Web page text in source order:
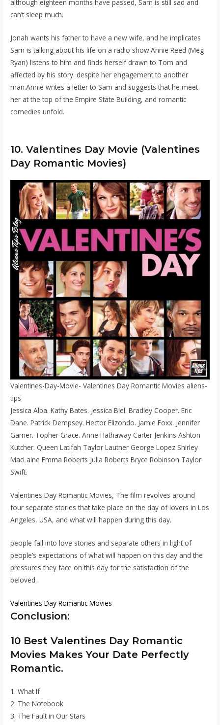
although eighteen months have passed, Sam is still sad and
can’t sleep much.
Jonah wants his father to have a new wife, and he implicates
Sam is talking about his life on a radio show.Annie Reed (Meg
Ryan) listens to him and finds herself drawn to Tom and
affected by his story. despite her engagement to another
man.Annie writes a letter to Sam and suggests that he meet
her at the top of the Empire State Building, and romantic
comedies unfold.
10. Valentines Day Movie (Valentines
Day Romantic Movies)
Valentines-Day-Movie- Valentines Day Romantic Movies aliens-
tips
Jessica Alba. Kathy Bates. Jessica Biel. Bradley Cooper. Eric
Dane. Patrick Dempsey. Hector Elizondo. Jamie Foxx. Jennifer
Garner. Topher Grace. Anne Hathaway Carter Jenkins Ashton
Kutcher. Queen Latifah Taylor Lautner George Lopez Shirley
MacLaine Emma Roberts Julia Roberts Bryce Robinson Taylor
Swift.
Valentines Day Romantic Movies, The film revolves around
four separate stories that take place on the day of lovers in Los
Angeles, USA, and what will happen during this day.
people fall into love stories and separate others in light of
people’s expectations of what will happen on this day and the
pressures they face on this day for the satisfaction of the
beloved.
Valentines Day Romantic Movies
Conclusion:
10 Best Valentines Day Romantic
Movies Makes Your Date Perfectly
Romantic.
1. What If
2. The Notebook
3. The Fault in Our Stars